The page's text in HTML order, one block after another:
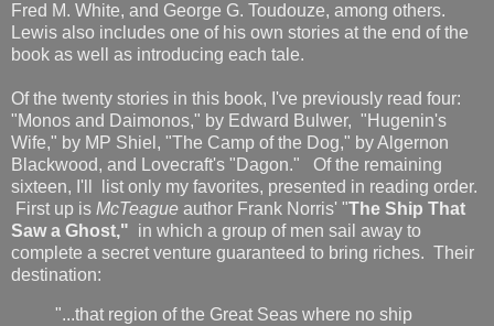
Fred M. White, and George G. Toudouze, among others.
Lewis also includes one of his own stories at the end of the
book as well as introducing each tale.
Of the twenty stories in this book, I've previously read four:
"Monos and Daimonos," by Edward Bulwer, "Hugenin's
Wife," by MP Shiel, "The Camp of the Dog," by Algernon
Blackwood, and Lovecraft's "Dagon." Of the remaining
sixteen, I'll list only my favorites, presented in reading order.
First up is McTeague author Frank Norris' "The Ship That
Saw a Ghost," in which a group of men sail away to
complete a secret venture guaranteed to bring riches. Their
destination:
"...that region of the Great Seas where no ship